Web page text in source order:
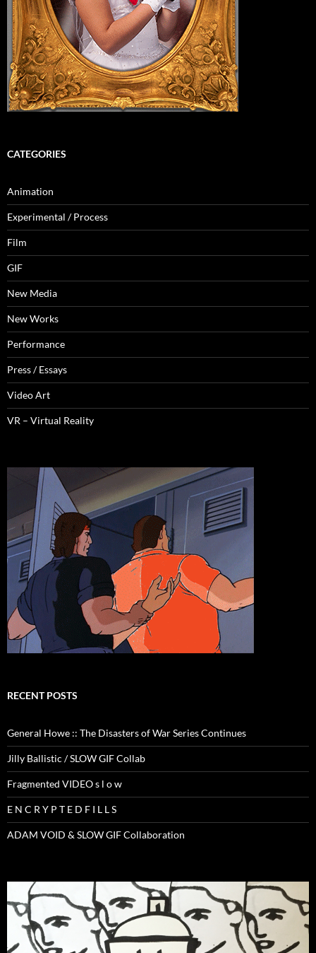
CATEGORIES
Animation
Experimental / Process
Film
GIF
New Media
New Works
Performance
Press / Essays
Video Art
VR – Virtual Reality
RECENT POSTS
General Howe :: The Disasters of War Series Continues
Jilly Ballistic / SLOW GIF Collab
Fragmented VIDEO s l o w
E N C R Y P T E D F I L L S
ADAM VOID & SLOW GIF Collaboration